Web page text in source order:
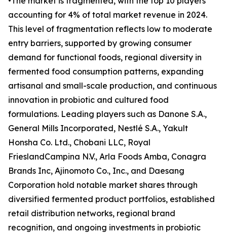
accounting for 4% of total market revenue in 2024.
This level of fragmentation reflects low to moderate
entry barriers, supported by growing consumer
demand for functional foods, regional diversity in
fermented food consumption patterns, expanding
artisanal and small-scale production, and continuous
innovation in probiotic and cultured food
formulations. Leading players such as Danone S.A.,
General Mills Incorporated, Nestlé S.A., Yakult
Honsha Co. Ltd., Chobani LLC, Royal
FrieslandCampina N.V., Arla Foods Amba, Conagra
Brands Inc, Ajinomoto Co., Inc., and Daesang
Corporation hold notable market shares through
diversified fermented product portfolios, established
retail distribution networks, regional brand
recognition, and ongoing investments in probiotic